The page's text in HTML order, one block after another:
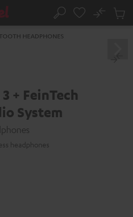
Search
No
Cart
HEADPHONES
+ FeinTech
System
headphones